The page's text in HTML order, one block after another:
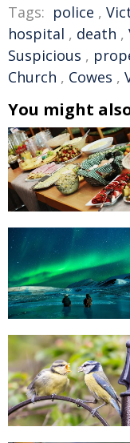
Tags: police ,
hospital , death ,
Suspicious ,
Church , Cowes ,
You might